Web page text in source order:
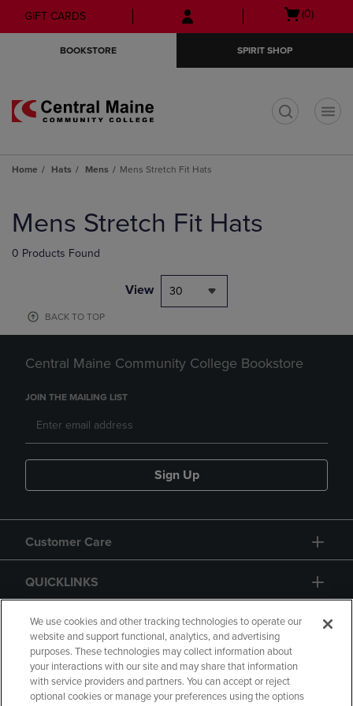
Skip
to
Skip
to
menu
GIFT CARDS
Open
(0)
BOOKSTORE SPIRIT SHOP
Home Hats Mens Mens Stretch Fit Hats
products
Mens Stretch Fit Hats
0 Products Found
View 30
BACK TO TOP
Central Maine Community College Bookstore
JOIN THE MAILING LIST
Sign Up
Customer Care
QUICKLINKS
GIFT CARD
We use cookies and other tracking technologies to operate our
website and support functional, analytics, and advertising
purposes. These technologies may collect information about
your interactions with our site and may share that information
with service providers and partners. You can accept or reject
optional cookies or manage your preferences using the options